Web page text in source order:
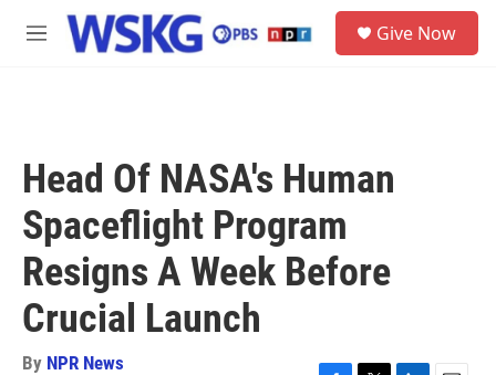
Skip to main content
M
Give Now
Head Of NASA's Human
Spaceflight Program
Resigns A Week Before
Crucial Launch
By NPR News